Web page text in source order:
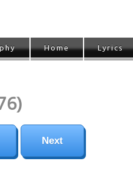
Home Lyrics
Next